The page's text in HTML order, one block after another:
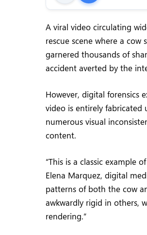
A viral video circulating
rescue scene where a
garnered thousands of
accident averted by the
However, digital forensics
video is entirely fabricated
numerous visual
content.
“This is a classic example
Elena Marquez, digital
patterns of both the cow
awkwardly rigid in others,
rendering.”